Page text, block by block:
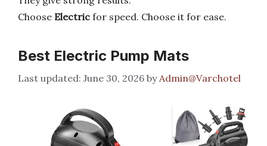
Choose Electric for speed. Choose it for ease.
Best Electric Pump Mats
June 30, 2026 byAdmin@Varchotel